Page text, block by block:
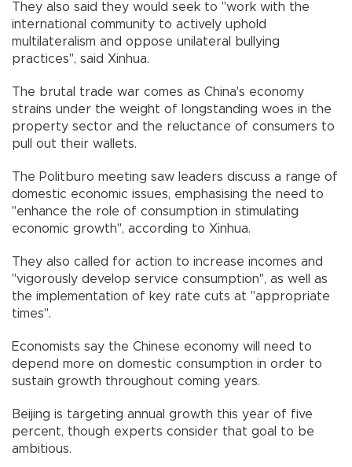
They also said they would seek to "work with the
international community to actively uphold
multilateralism and oppose unilateral bullying
practices", said Xinhua.
The brutal trade war comes as China's economy
strains under the weight of longstanding woes in the
property sector and the reluctance of consumers to
pull out their wallets.
The Politburo meeting saw leaders discuss a range of
domestic economic issues, emphasising the need to
"enhance the role of consumption in stimulating
economic growth", according to Xinhua.
They also called for action to increase incomes and
"vigorously develop service consumption", as well as
the implementation of key rate cuts at "appropriate
times".
Economists say the Chinese economy will need to
depend more on domestic consumption in order to
sustain growth throughout coming years.
Beijing is targeting annual growth this year of five
percent, though experts consider that goal to be
ambitious.